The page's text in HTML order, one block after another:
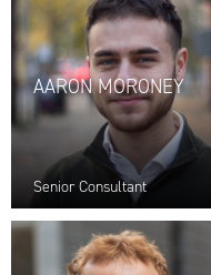
AARON MORONEY
Senior Consultant